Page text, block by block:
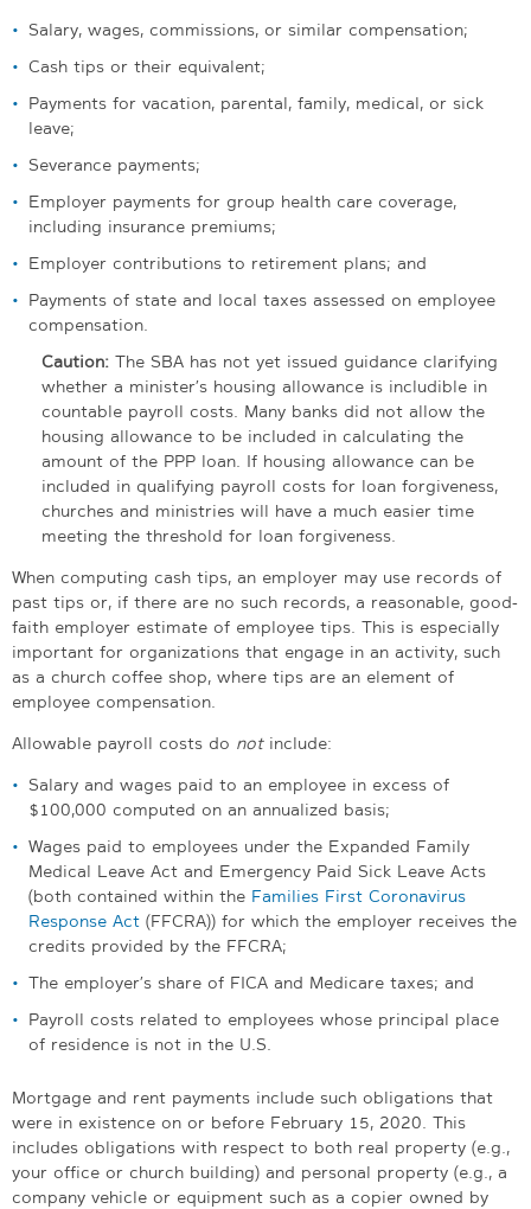
Salary, wages, commissions, or similar compensation;
Cash tips or their equivalent;
Payments for vacation, parental, family, medical, or sick
leave;
Severance payments;
Employer payments for group health care coverage,
including insurance premiums;
Employer contributions to retirement plans; and
Payments of state and local taxes assessed on employee
compensation.
Caution: The SBA has not yet issued guidance clarifying
whether a minister’s housing allowance is includible in
countable payroll costs. Many banks did not allow the
housing allowance to be included in calculating the
amount of the PPP loan. If housing allowance can be
included in qualifying payroll costs for loan forgiveness,
churches and ministries will have a much easier time
meeting the threshold for loan forgiveness.
When computing cash tips, an employer may use records of
past tips or, if there are no such records, a reasonable, good-
faith employer estimate of employee tips. This is especially
important for organizations that engage in an activity, such
as a church coffee shop, where tips are an element of
employee compensation.
Allowable payroll costs do notinclude:
Salary and wages paid to an employee in excess of
$100,000 computed on an annualized basis;
Wages paid to employees under the Expanded Family
Medical Leave Act and Emergency Paid Sick Leave Acts
(both contained within the Families First Coronavirus
Response Act (FFCRA)) for which the employer receives the
credits provided by the FFCRA;
The employer’s share of FICA and Medicare taxes; and
Payroll costs related to employees whose principal place
of residence is not in the U.S.
Mortgage and rent payments include such obligations that
were in existence on or before February 15, 2020. This
includes obligations with respect to both real property (e.g.,
your office or church building) and personal property (e.g., a
company vehicle or equipment such as a copier owned by